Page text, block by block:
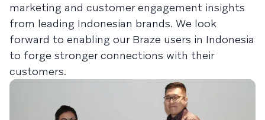
marketing and customer engagement insights
from leading Indonesian brands. We look
forward to enabling our Braze users in Indonesia
to forge stronger connections with their
customers.